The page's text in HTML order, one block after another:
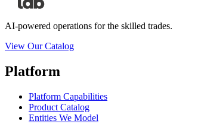
AI-powered operations for the skilled trades.
View Our Catalog
Platform
Platform Capabilities
Product Catalog
Entities We Model